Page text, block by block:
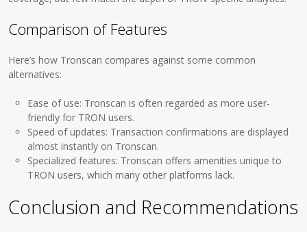
Comparison of Features
Here’s how Tronscan compares against some common
alternatives:
Ease of use: Tronscan is often regarded as more user-
friendly for TRON users.
Speed of updates: Transaction confirmations are displayed
almost instantly on Tronscan.
Specialized features: Tronscan offers amenities unique to
TRON users, which many other platforms lack.
Conclusion and Recommendations